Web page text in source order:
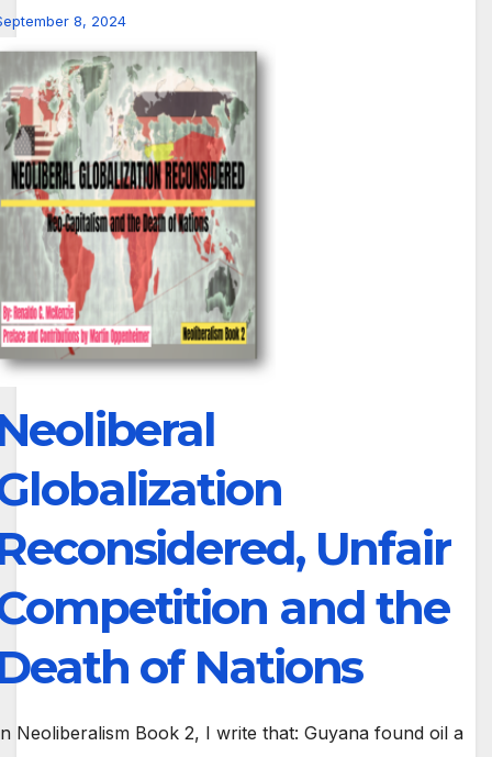
8, 2024
Unfair
and the
of Nations
Neoliberalism Book 2, I write that: Guyana found oil a